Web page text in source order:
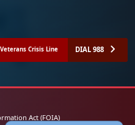
Crisis Line DIAL 988
Act (FOIA)